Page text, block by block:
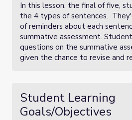
In this lesson, the final of five,
the 4 types of sentences.
of reminders about each
summative assessment.
questions on the summative
given the chance to revise and
Student Learning
Goals/Objectives